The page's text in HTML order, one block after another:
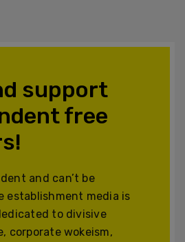
support
free
and can’t be
establishment media is
to divisive
corporate wokeism,